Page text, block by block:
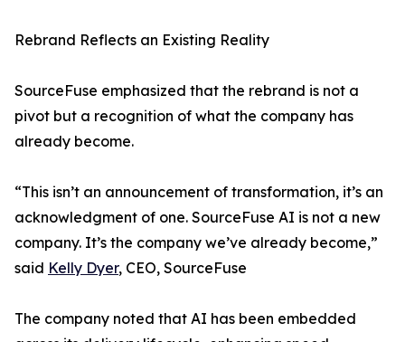
Rebrand Reflects an Existing Reality
SourceFuse emphasized that the rebrand is not a
pivot but a recognition of what the company has
already become.
“This isn’t an announcement of transformation, it’s an
acknowledgment of one. SourceFuse AI is not a new
company. It’s the company we’ve already become,”
said Kelly Dyer, CEO, SourceFuse
The company noted that AI has been embedded